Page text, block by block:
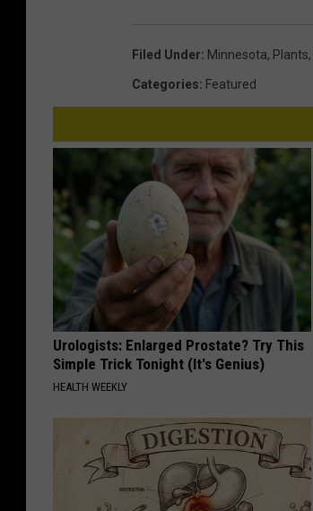
Filed Under: Minnesota, Plants,
Categories: Featured
Urologists: Enlarged Prostate? Try This
Simple Trick Tonight (It's Genius)
HEALTH WEEKLY